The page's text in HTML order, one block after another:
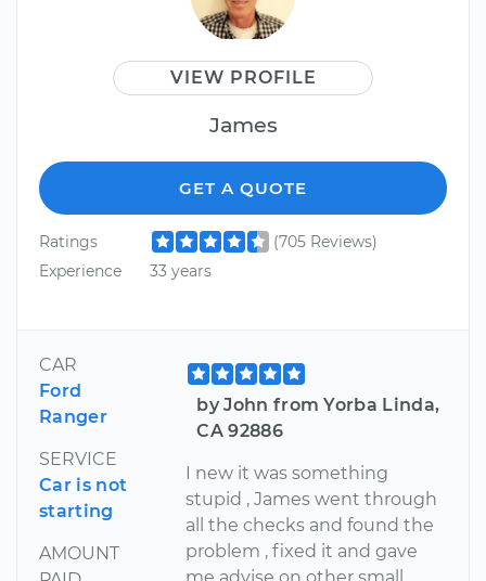
VIEW PROFILE
James
GET A QUOTE
Ratings
(705 Reviews)
Experience
33 years
CAR
Ford
Ranger
SERVICE
Car is not
starting
AMOUNT
by John from Yorba Linda,
CA 92886
I new it was something
stupid , James went through
all the checks and found the
problem , fixed it and gave
me advise on other small